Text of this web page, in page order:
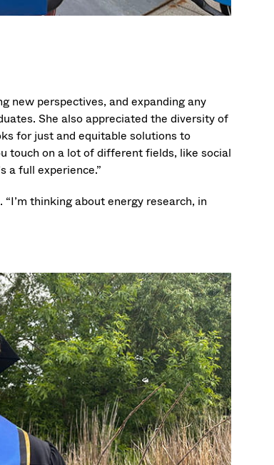
new perspectives, and expanding any
She also appreciated the diversity of
for just and equitable solutions to
touch on a lot of different fields, like social
a full experience.”
thinking about energy research, in